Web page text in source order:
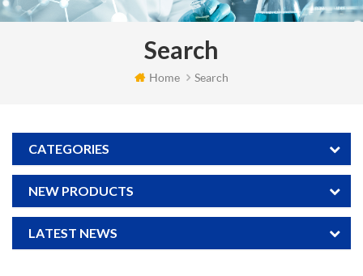
Search
Home Search
CATEGORIES
NEW PRODUCTS
LATEST NEWS